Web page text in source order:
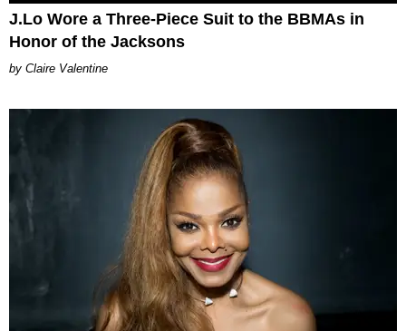
J.Lo Wore a Three-Piece Suit to the BBMAs in
Honor of the Jacksons
Claire Valentine